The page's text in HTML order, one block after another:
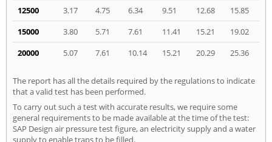
12500
3.17 4.75 6.34 9.51 12.68
15.85
15000
3.80 5.71 7.61 11.41 15.21
19.02
20000
5.07 7.61 10.14 15.21 20.29 25.36
The report has all the details required by the regulations to indicate
that a valid test has been performed.
To carry out such a test with accurate results, we require some
general requirements to be made available at the time of the test:
SAP Design air pressure test figure, an electricity supply and a water
supply to enable traps to be filled.